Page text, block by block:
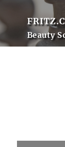
Beauty